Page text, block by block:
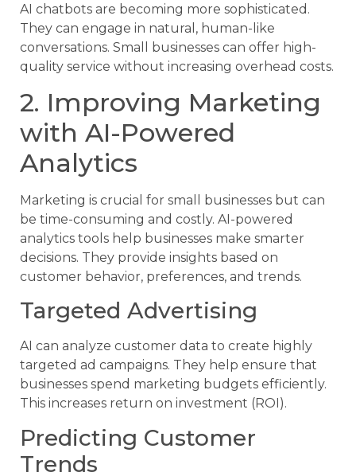
AI chatbots are becoming more sophisticated.
They can engage in natural, human-like
conversations. Small businesses can offer high-
quality service without increasing overhead costs.
2. Improving Marketing
with AI-Powered
Analytics
Marketing is crucial for small businesses but can
be time-consuming and costly. AI-powered
analytics tools help businesses make smarter
decisions. They provide insights based on
customer behavior, preferences, and trends.
Targeted Advertising
AI can analyze customer data to create highly
targeted ad campaigns. They help ensure that
businesses spend marketing budgets efficiently.
This increases return on investment (ROI).
Predicting Customer
Trends